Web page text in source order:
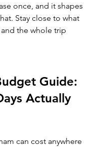
once, and it shapes
Stay close to what
the whole trip
Guide:
Actually
can cost anywhere